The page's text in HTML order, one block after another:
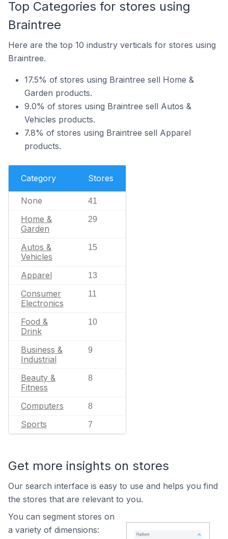
Top Categories for stores using
Braintree
Here are the top 10 industry verticals for stores using
Braintree.
17.5% of stores using Braintree sell Home &
Garden products.
9.0% of stores using Braintree sell Autos &
Vehicles products.
7.8% of stores using Braintree sell Apparel
products.
Category Stores
None 41
Home &
Garden
29
Autos &
Vehicles
15
Apparel 13
Consumer
Electronics
11
Food &
Drink
10
Business &
Industrial
9
Beauty &
Fitness
8
Computers 8
Sports 7
Get more insights on stores
Our search interface is easy to use and helps you find
the stores that are relevant to you.
You can segment stores on
a variety of dimensions: